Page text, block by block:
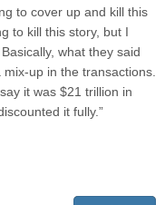
to cover up and kill this
to kill this story, but I
what they said
mix-up in the transactions.
it was $21 trillion in
it fully.”